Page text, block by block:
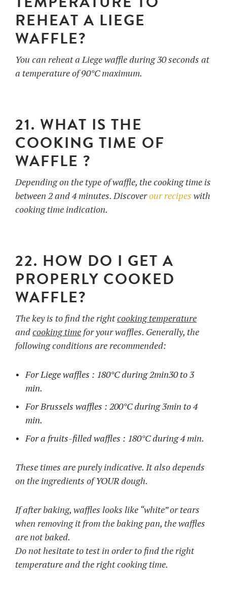
REHEAT A LIEGE
WAFFLE?
You can reheat a Liege waffle during 30 seconds at
a temperature of 90°C maximum.
21. WHAT IS THE
COOKING TIME OF
WAFFLE ?
Depending on the type of waffle, the cooking time is
between 2 and 4 minutes. Discoverour recipes with
cooking time indication.
22. HOW DO I GET A
PROPERLY COOKED
WAFFLE?
The key is to find the rightcooking temperature
andcooking time for your waffles. Generally, the
following conditions are recommended:
For Liege waffles : 180°C during 2min30 to 3
min.
For Brussels waffles : 200°C during 3min to 4
min.
For a fruits-filled waffles : 180°C during 4 min.
These times are purely indicative. It also depends
on the ingredients of YOUR dough.
If after baking, waffles looks like “white” or tears
when removing it from the baking pan, the waffles
are not baked.
Do not hesitate to test in order to find the right
temperature and the right cooking time.